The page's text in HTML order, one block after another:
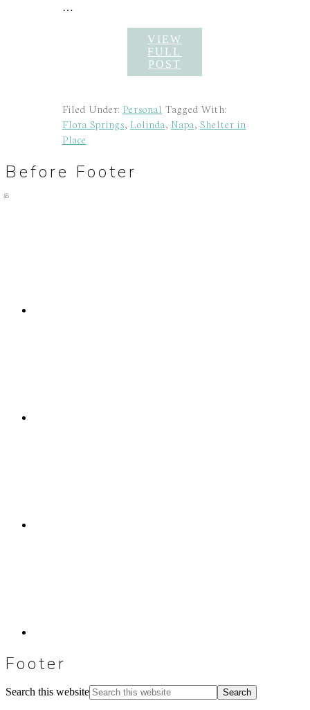
…
VIEW
FULL
POST
Filed Under: Personal Tagged With:
Flora Springs, Lolinda, Napa, Shelter in
Place
Before Footer
Footer
Search this website